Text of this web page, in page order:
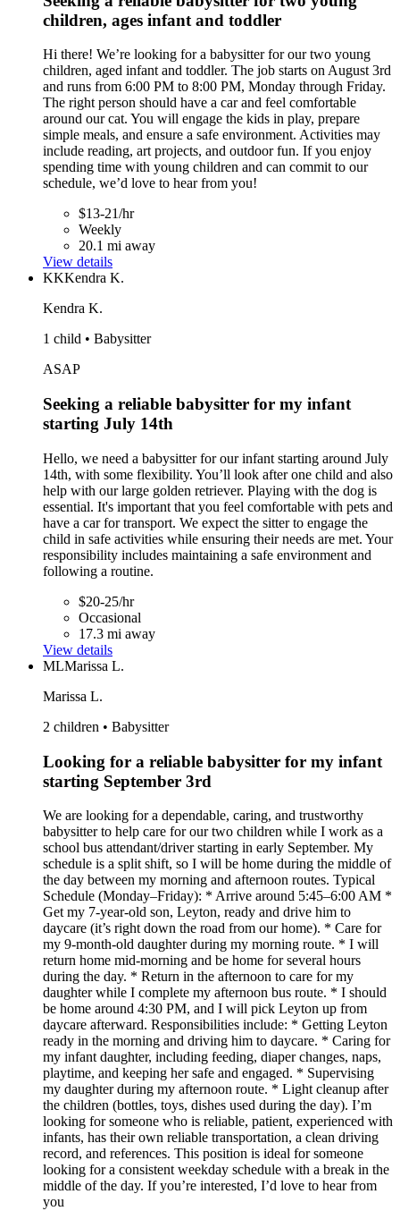
children, ages infant and toddler
Hi there! We’re looking for a babysitter for our two young
children, aged infant and toddler. The job starts on August 3rd
and runs from 6:00 PM to 8:00 PM, Monday through Friday.
The right person should have a car and feel comfortable
around our cat. You will engage the kids in play, prepare
simple meals, and ensure a safe environment. Activities may
include reading, art projects, and outdoor fun. If you enjoy
spending time with young children and can commit to our
schedule, we’d love to hear from you!
$13-21/hr
Weekly
20.1 mi away
View details
KKKendra K.
Kendra K.
1 child • Babysitter
ASAP
Seeking a reliable babysitter for my infant
starting July 14th
Hello, we need a babysitter for our infant starting around July
14th, with some flexibility. You’ll look after one child and also
help with our large golden retriever. Playing with the dog is
essential. It's important that you feel comfortable with pets and
have a car for transport. We expect the sitter to engage the
child in safe activities while ensuring their needs are met. Your
responsibility includes maintaining a safe environment and
following a routine.
$20-25/hr
Occasional
17.3 mi away
View details
MLMarissa L.
Marissa L.
2 children • Babysitter
Looking for a reliable babysitter for my infant
starting September 3rd
We are looking for a dependable, caring, and trustworthy
babysitter to help care for our two children while I work as a
school bus attendant/driver starting in early September. My
schedule is a split shift, so I will be home during the middle of
the day between my morning and afternoon routes. Typical
Schedule (Monday–Friday): * Arrive around 5:45–6:00 AM *
Get my 7-year-old son, Leyton, ready and drive him to
daycare (it’s right down the road from our home). * Care for
my 9-month-old daughter during my morning route. * I will
return home mid-morning and be home for several hours
during the day. * Return in the afternoon to care for my
daughter while I complete my afternoon bus route. * I should
be home around 4:30 PM, and I will pick Leyton up from
daycare afterward. Responsibilities include: * Getting Leyton
ready in the morning and driving him to daycare. * Caring for
my infant daughter, including feeding, diaper changes, naps,
playtime, and keeping her safe and engaged. * Supervising
my daughter during my afternoon route. * Light cleanup after
the children (bottles, toys, dishes used during the day). I’m
looking for someone who is reliable, patient, experienced with
infants, has their own reliable transportation, a clean driving
record, and references. This position is ideal for someone
looking for a consistent weekday schedule with a break in the
middle of the day. If you’re interested, I’d love to hear from
you